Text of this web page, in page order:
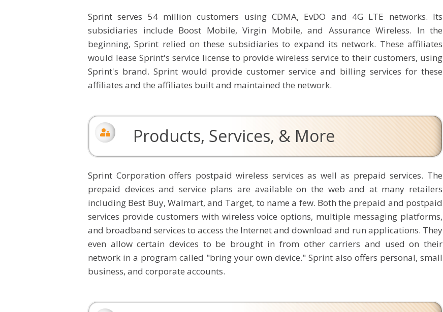
Sprint serves 54 million customers using CDMA, EvDO and 4G LTE networks. Its
subsidiaries include Boost Mobile, Virgin Mobile, and Assurance Wireless. In the
beginning, Sprint relied on these subsidiaries to expand its network. These affiliates
would lease Sprint's service license to provide wireless service to their customers, using
Sprint's brand. Sprint would provide customer service and billing services for these
affiliates and the affiliates built and maintained the network.
Products, Services, & More
Sprint Corporation offers postpaid wireless services as well as prepaid services. The
prepaid devices and service plans are available on the web and at many retailers
including Best Buy, Walmart, and Target, to name a few. Both the prepaid and postpaid
services provide customers with wireless voice options, multiple messaging platforms,
and broadband services to access the Internet and download and run applications. They
even allow certain devices to be brought in from other carriers and used on their
network in a program called "bring your own device." Sprint also offers personal, small
business, and corporate accounts.